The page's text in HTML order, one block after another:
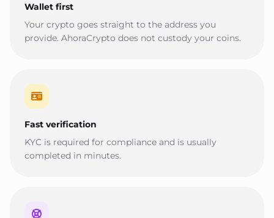
Wallet first
Your crypto goes straight to the address you
provide. AhoraCrypto does not custody your coins.
Fast verification
KYC is required for compliance and is usually
completed in minutes.